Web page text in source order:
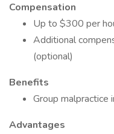
Compensation
Up to $300 per
Additional
(optional)
Benefits
Group malpractice
Advantages